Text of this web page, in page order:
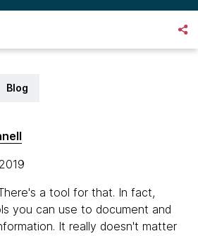
Blog
a tool for that. In fact,
you can use to document and
It really doesn't matter